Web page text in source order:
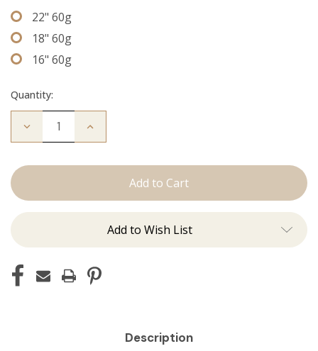
22" 60g
18" 60g
16" 60g
Quantity:
Decrease
Jen:
Increase
Add to Wish List
Description